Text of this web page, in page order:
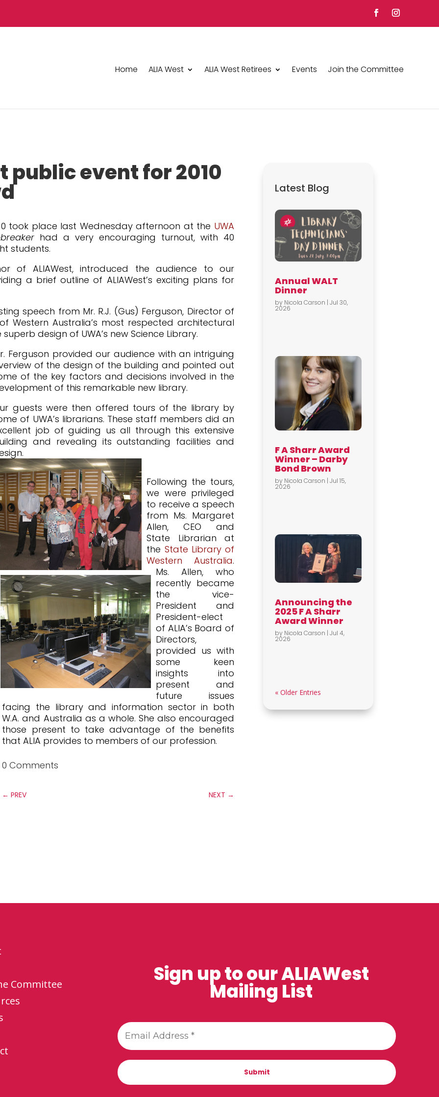
Home ALIA West ALIA West Retirees Events Join the Committee
public event for 2010
took place last Wednesday afternoon at the UWA
had a very encouraging turnout, with 40
students.
of ALIAWest, introduced the audience to our
a brief outline of ALIAWest’s exciting plans for
speech from Mr. R.J. (Gus) Ferguson, Director of
Western Australia’s most respected architectural
design of UWA’s new Science Library.
Ferguson provided our audience with an intriguing
of the design of the building and pointed out
of the key factors and decisions involved in the
of this remarkable new library.
guests were then offered tours of the library by
of UWA’s librarians. These staff members did an
job of guiding us all through this extensive
and revealing its outstanding facilities and
Following the tours,
we were privileged
to receive a speech
from Ms. Margaret
Allen, CEO and
State Librarian at
the State Library of
Western Australia.
Ms. Allen, who
recently became
the vice-
President and
President-elect
of ALIA’s Board of
Directors,
provided us with
some keen
insights into
present and
future issues
facing the library and information sector in both
W.A. and Australia as a whole. She also encouraged
those present to take advantage of the benefits
that ALIA provides to members of our profession.
0 Comments
←PREV NEXT →
Latest Blog
Annual WALT
Dinner
by Nicola Carson |Jul 30,
2026
F A Sharr Award
Winner – Darby
Bond Brown
by Nicola Carson |Jul 15,
2026
Announcing the
2025 F A Sharr
Award Winner
by Nicola Carson |Jul 4,
2026
« Older Entries
Committee
Sign up to our ALIAWest
Mailing List